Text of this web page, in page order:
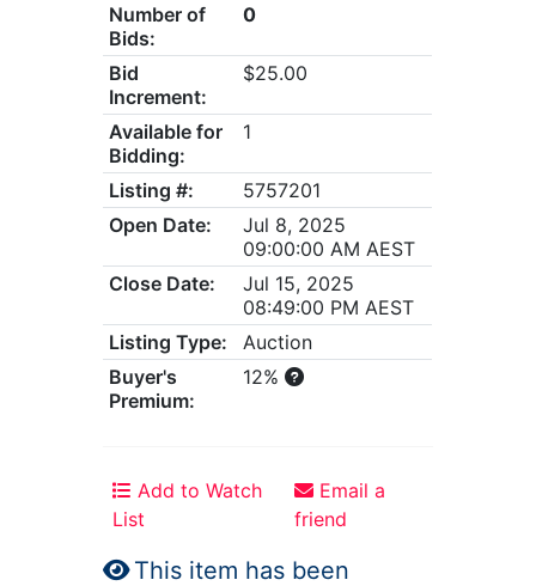
Number of
Bids:
0
Bid
Increment:
$25.00
Available for
Bidding:
1
Listing #:
5757201
Open Date:
Jul 8, 2025
09:00:00 AM AEST
Close Date:
Jul 15, 2025
08:49:00 PM AEST
Listing Type:
Auction
Buyer's
Premium:
12%
Add to Watch
List
Email a
friend
This item has been